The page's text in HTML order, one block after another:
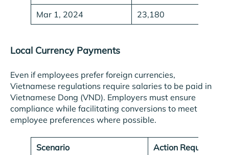
Mar 1, 2024
23,180
Local Currency Payments
Even if employees prefer foreign currencies,
Vietnamese regulations require salaries to be paid in
Vietnamese Dong (VND). Employers must ensure
compliance while facilitating conversions to meet
employee preferences where possible.
Scenario
Action Required